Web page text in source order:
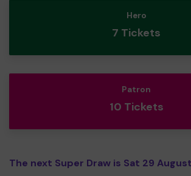
Hero
7 Tickets
Patron
10 Tickets
The next Super Draw is Sat 29